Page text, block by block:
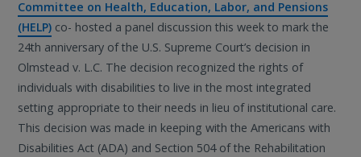
Committee on Health, Education, Labor, and Pensions
(HELP) co- hosted a panel discussion this week to mark the
24th anniversary of the U.S. Supreme Court’s decision in
Olmstead v. L.C. The decision recognized the rights of
individuals with disabilities to live in the most integrated
setting appropriate to their needs in lieu of institutional care.
This decision was made in keeping with the Americans with
Disabilities Act (ADA) and Section 504 of the Rehabilitation